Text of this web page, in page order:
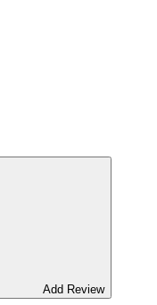
Add Review